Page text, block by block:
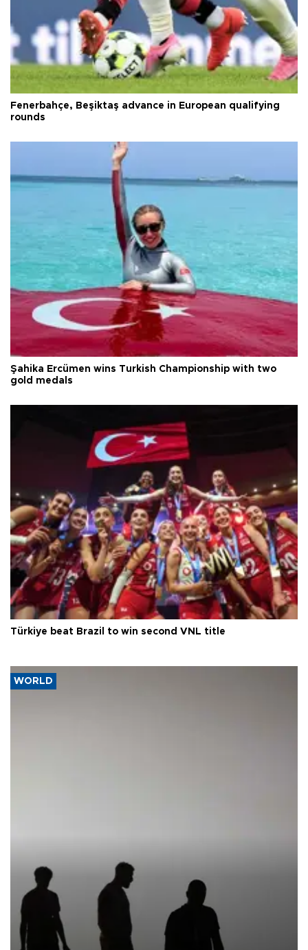
Fenerbahçe, Beşiktaş advance in European qualifying
rounds
Şahika Ercümen wins Turkish Championship with two
gold medals
Türkiye beat Brazil to win second VNL title
WORLD